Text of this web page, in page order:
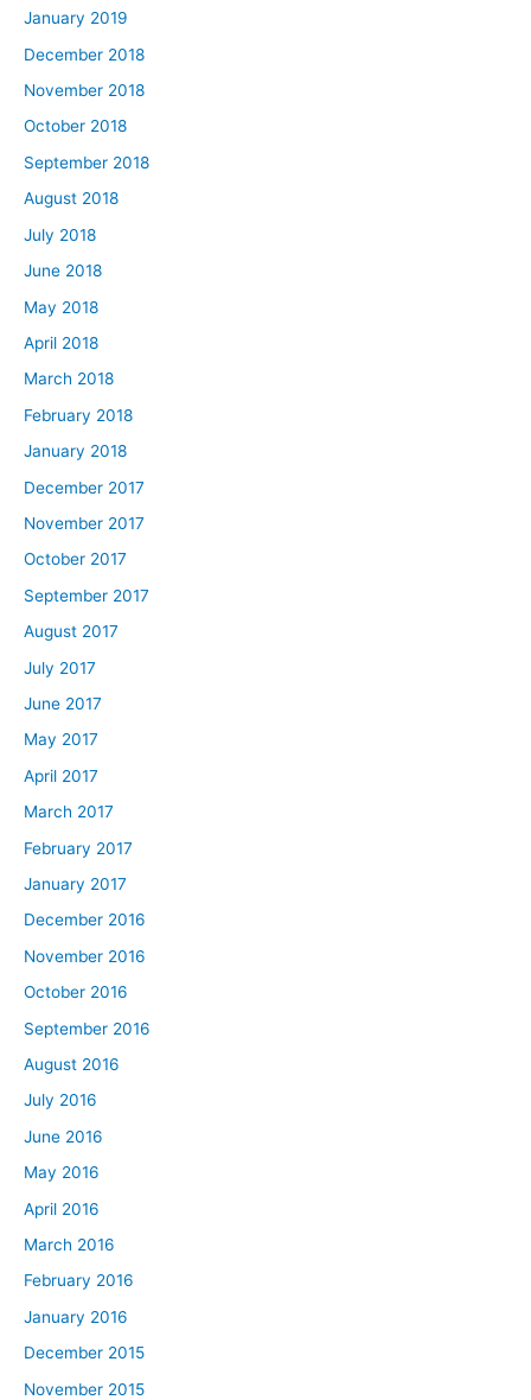
January 2019
December 2018
November 2018
October 2018
September 2018
August 2018
July 2018
June 2018
May 2018
April 2018
March 2018
February 2018
January 2018
December 2017
November 2017
October 2017
September 2017
August 2017
July 2017
June 2017
May 2017
April 2017
March 2017
February 2017
January 2017
December 2016
November 2016
October 2016
September 2016
August 2016
July 2016
June 2016
May 2016
April 2016
March 2016
February 2016
January 2016
December 2015
November 2015